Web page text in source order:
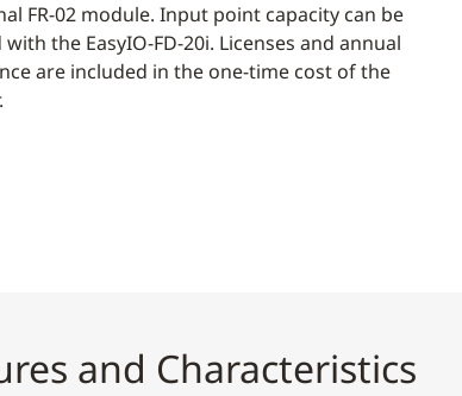
FR-02 module. Input point capacity can be
the EasyIO-FD-20i. Licenses and annual
are included in the one-time cost of the
and Characteristics